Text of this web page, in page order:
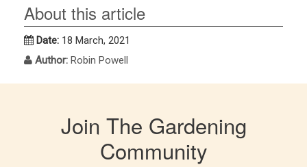
About this article
Date: 18 March, 2021
Author: Robin Powell
Join The Gardening
Community